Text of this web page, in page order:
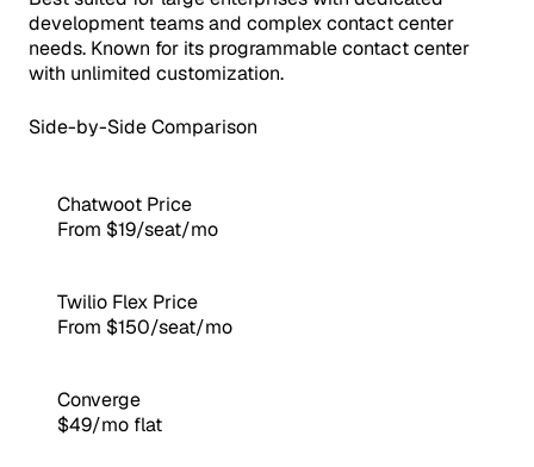
development teams and complex contact center
needs. Known for its programmable contact center
with unlimited customization.
Side-by-Side Comparison
Chatwoot Price
From $19/seat/mo
Twilio Flex Price
From $150/seat/mo
Converge
$49/mo flat